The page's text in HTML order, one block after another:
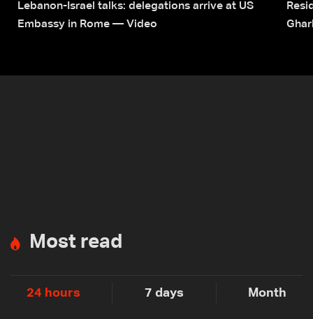
Lebanon-Israel talks: delegations arrive at US
Embassy in Rome — Video
Most read
24 hours 7 days Month